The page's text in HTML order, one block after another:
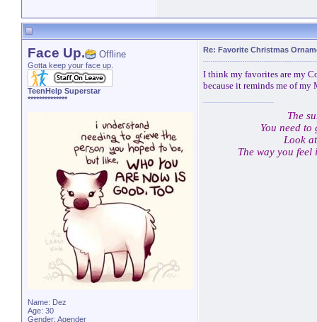
Face Up. Offline
Gotta keep your face up.
TeenHelp Superstar
**************
Name: Dez
Age: 30
Gender: Agender
Re: Favorite Christmas
I think my favorites are my
because it reminds me of my
The
You need
Look
The way you feel